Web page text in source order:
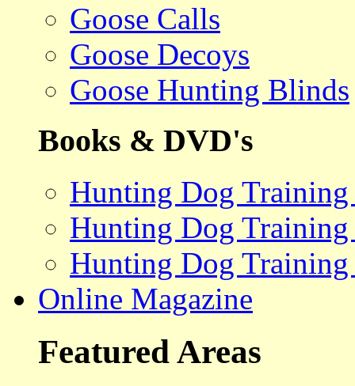
Goose Calls
Goose Decoys
Goose Hunting Blinds
Books & DVD's
Hunting Dog
Hunting Dog
Hunting Dog Training
Online Magazine
Featured Areas